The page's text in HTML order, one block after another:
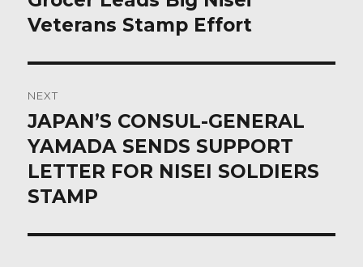
Veterans Stamp Effort
NEXT
Next
post:
JAPAN’S CONSUL-GENERAL
YAMADA SENDS SUPPORT
LETTER FOR NISEI SOLDIERS
STAMP